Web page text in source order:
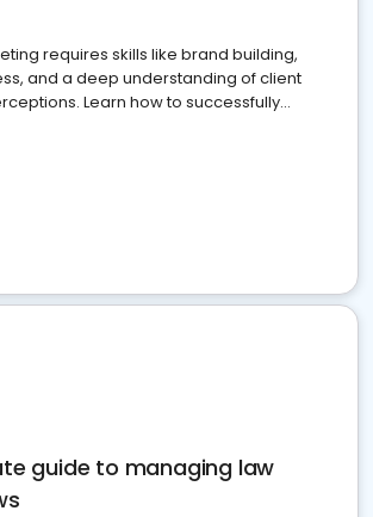
requires skills like brand building,
and a deep understanding of client
Learn how to successfully
guide to managing law